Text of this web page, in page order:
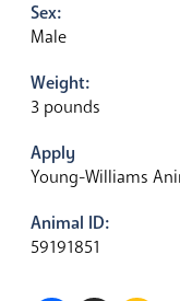
Sex:
Male
Weight:
3 pounds
Apply
Young-Williams
Animal ID:
59191851